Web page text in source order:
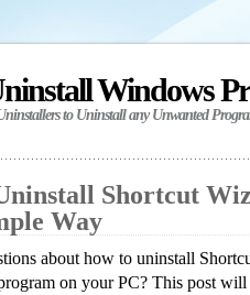
Windows
to Uninstall any Unwanted
Shortcut
Way
about how to uninstall
on your PC? This post